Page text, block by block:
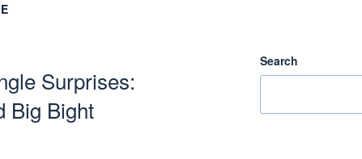
Surprises:
Big Bight
Search